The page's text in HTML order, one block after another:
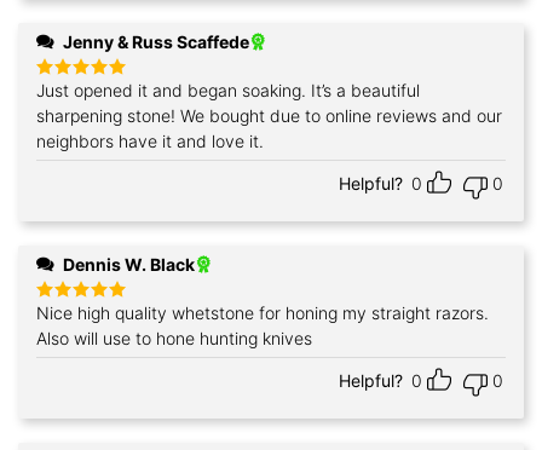
Jenny & Russ Scaffede
Rated5
out of 5
Just opened it and began soaking. It’s a beautiful
sharpening stone! We bought due to online reviews and our
neighbors have it and love it.
Helpful? 0 0
Dennis W. Black
Rated5
out of 5
Nice high quality whetstone for honing my straight razors.
Also will use to hone hunting knives
Helpful? 0 0